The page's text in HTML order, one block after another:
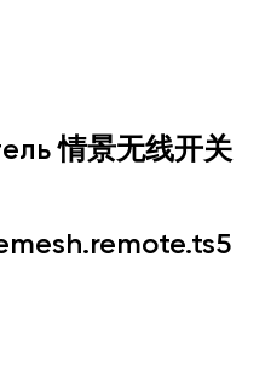
情景无线开关